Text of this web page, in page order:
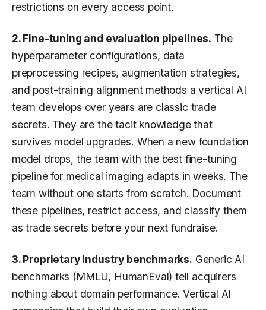
restrictions on every access point.
2. Fine-tuning and evaluation pipelines. The
hyperparameter configurations, data
preprocessing recipes, augmentation strategies,
and post-training alignment methods a vertical AI
team develops over years are classic trade
secrets. They are the tacit knowledge that
survives model upgrades. When a new foundation
model drops, the team with the best fine-tuning
pipeline for medical imaging adapts in weeks. The
team without one starts from scratch. Document
these pipelines, restrict access, and classify them
as trade secrets before your next fundraise.
3. Proprietary industry benchmarks. Generic AI
benchmarks (MMLU, HumanEval) tell acquirers
nothing about domain performance. Vertical AI